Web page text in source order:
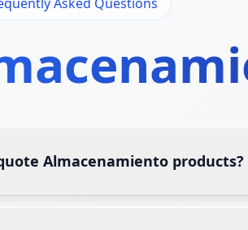
Almacenamiento products?